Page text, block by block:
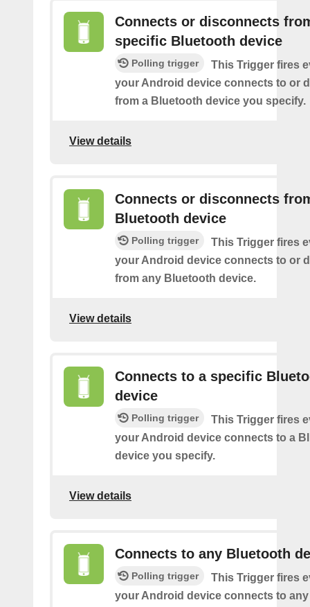
Connects or disconnects
specific Bluetooth device
Polling trigger
This Trigger fires
your Android device connects to or
from a Bluetooth device you specify.
View details
Connects or disconnects
Bluetooth device
Polling trigger
This Trigger fires
your Android device connects to or
from any Bluetooth device.
View details
Connects to a specific
device
Polling trigger
This Trigger fires
your Android device connects to a
device you specify.
View details
Connects to any Bluetooth
Polling trigger
This Trigger fires
your Android device connects to